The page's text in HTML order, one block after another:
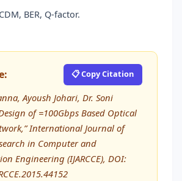
BER, Q-factor.
📋 Copy Citation
Ayoush Johari, Dr. Soni
of =100Gbps Based Optical
International Journal of
in Computer and
Engineering (IJARCCE), DOI: